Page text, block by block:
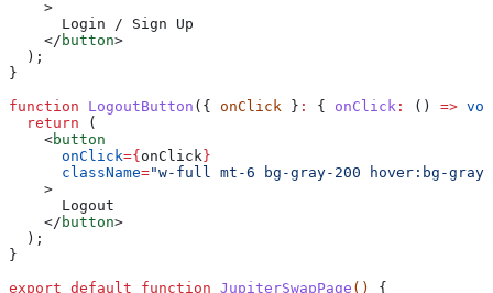
    >
      Login / Sign Up
    </
button>
  );
}
function LogoutButton ({ onClick } : { onClick : () =>
  return
(
    <
button
      onClick
={ onClick }
      className
="w-full mt-6 bg-gray-200 hover:bg-
    >
      Logout
    </
button>
  );
}
export default function JupiterSwapPage () {